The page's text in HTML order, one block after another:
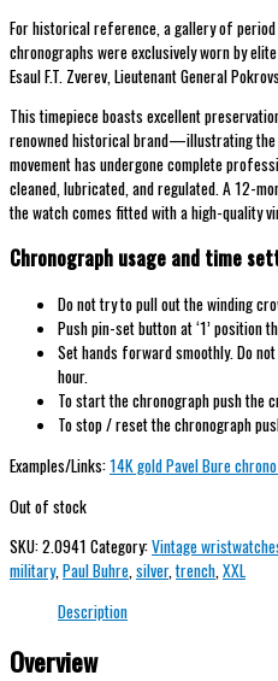
For historical reference, a gallery of
chronographs were exclusively worn by
Esaul F.T. Zverev, Lieutenant General
This timepiece boasts excellent
renowned historical brand—illustrating
movement has undergone complete
cleaned, lubricated, and regulated. A 12-
the watch comes fitted with a high-quality
Chronograph usage and time
Do not try to pull out the winding
Push pin-set button at ‘1’ position
Set hands forward smoothly. Do
hour.
To start the chronograph push the
To stop / reset the chronograph
Examples/Links:14K gold Pavel Bure
Out of stock
SKU:2.0941 Category:Vintage
military,Paul Buhre,silver,trench,XXL
Description
Overview